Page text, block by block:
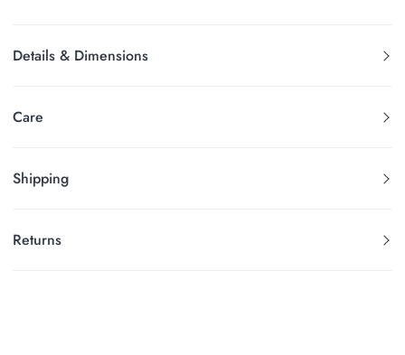
Details & Dimensions
Care
Shipping
Returns